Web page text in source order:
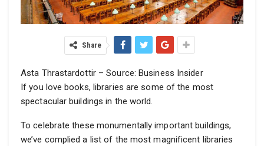
Share
Asta Thrastardottir – Source: Business Insider
If you love books, libraries are some of the most
spectacular buildings in the world.
To celebrate these monumentally important buildings,
we’ve complied a list of the most magnificent libraries